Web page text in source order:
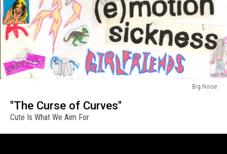
Big Noise
"The Curse of Curves"
Cute Is What We Aim For